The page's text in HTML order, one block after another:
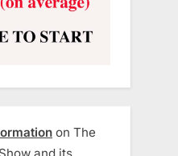
on The